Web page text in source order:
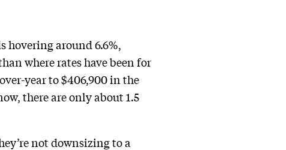
hovering around 6.6%,
where rates have been for
year to $406,900 in the
there are only about 1.5
not downsizing to a